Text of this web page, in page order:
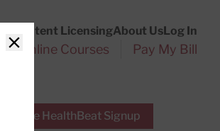
Content LicensingAbout UsLog In
Online Courses Pay My Bill
Free HealthBeat Signup
Close